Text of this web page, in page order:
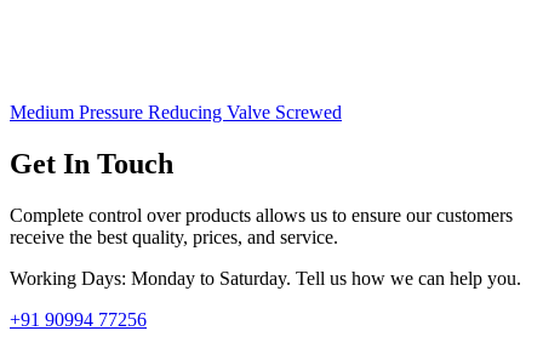
Medium Pressure Reducing Valve Screwed
Get In Touch
Complete control over products allows us to ensure our customers
receive the best quality, prices, and service.
Working Days: Monday to Saturday. Tell us how we can help you.
+91 90994 77256